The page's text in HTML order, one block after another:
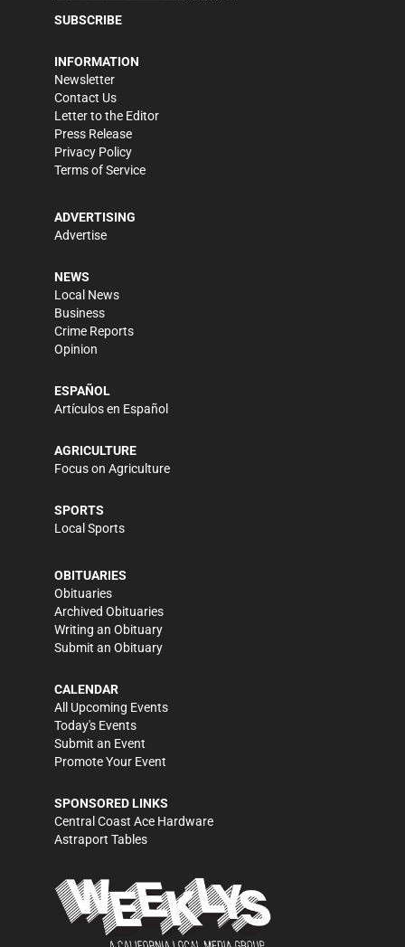
SUBSCRIBE
INFORMATION
Newsletter
Contact Us
Letter to the Editor
Press Release
Privacy Policy
Terms of Service
ADVERTISING
Advertise
NEWS
Local News
Business
Crime Reports
Opinion
ESPAÑOL
Artículos en Español
AGRICULTURE
Focus on Agriculture
SPORTS
Local Sports
OBITUARIES
Obituaries
Archived Obituaries
Writing an Obituary
Submit an Obituary
CALENDAR
All Upcoming Events
Today's Events
Submit an Event
Promote Your Event
SPONSORED LINKS
Central Coast Ace Hardware
Astraport Tables